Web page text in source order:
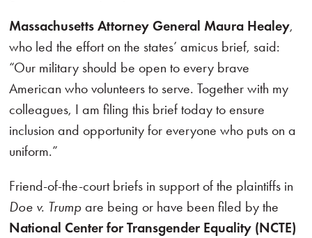
Massachusetts Attorney General Maura Healey,
who led the effort on the states’ amicus brief, said:
“Our military should be open to every brave
American who volunteers to serve. Together with my
colleagues, I am filing this brief today to ensure
inclusion and opportunity for everyone who puts on a
uniform.”
Friend-of-the-court briefs in support of the plaintiffs in
Doe v. Trump are being or have been filed by the
National Center for Transgender Equality (NCTE)